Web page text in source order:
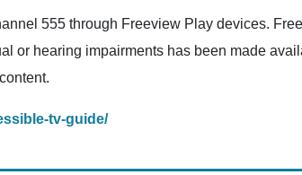
555 through Freeview Play devices.
or hearing impairments has been made
tv-guide/